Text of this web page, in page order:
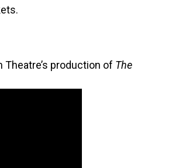
Theatre’s production of The